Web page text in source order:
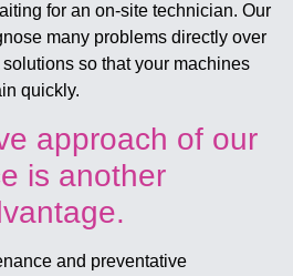
for an on-site technician. Our
many problems directly over
so that your machines
quickly.
approach of our
is another
and preventative